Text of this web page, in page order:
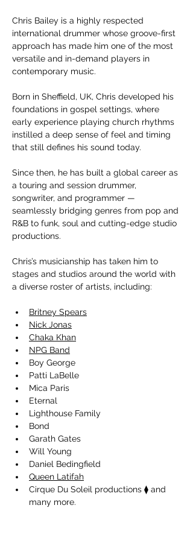
Chris Bailey is a highly respected
international drummer whose groove-first
approach has made him one of the most
versatile and in-demand players in
contemporary music.
Born in Sheffield, UK, Chris developed his
foundations in gospel settings, where
early experience playing church rhythms
instilled a deep sense of feel and timing
that still defines his sound today.
Since then, he has built a global career as
a touring and session drummer,
songwriter, and programmer —
seamlessly bridging genres from pop and
R&B to funk, soul and cutting-edge studio
productions.
Chris’s musicianship has taken him to
stages and studios around the world with
a diverse roster of artists, including:
Britney Spears
Nick Jonas
Chaka Khan
NPG Band
Boy George
Patti LaBelle
Mica Paris
Eternal
Lighthouse Family
Bond
Garath Gates
Will Young
Daniel Bedingfield
Queen Latifah
Cirque Du Soleil productions ⧫ and
many more.